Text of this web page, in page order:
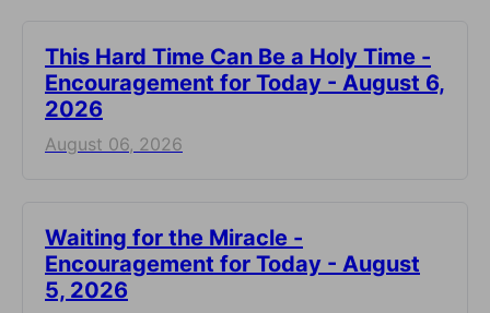
This Hard Time Can Be a Holy Time -
Encouragement for Today - August 6,
2026
August 06, 2026
Waiting for the Miracle -
Encouragement for Today - August
5, 2026